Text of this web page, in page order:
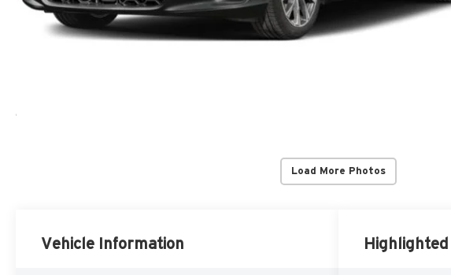
Load More Photos
Vehicle Information